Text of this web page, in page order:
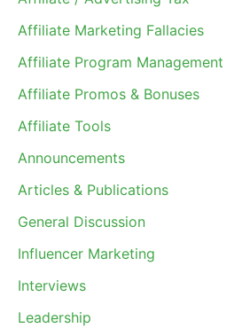
Affiliate Marketing Fallacies
Affiliate Program Management
Affiliate Promos & Bonuses
Affiliate Tools
Announcements
Articles & Publications
General Discussion
Influencer Marketing
Interviews
Leadership